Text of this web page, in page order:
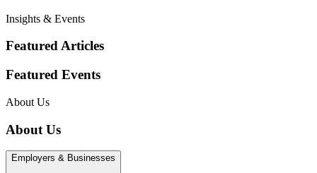
Insights & Events
Featured Articles
Featured Events
About Us
About Us
Employers & Businesses